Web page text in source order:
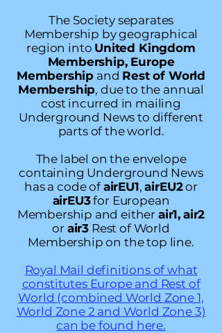
The Society separates
Membership by geographical
region into United Kingdom
Membership, Europe
Membership and Rest of World
Membership, due to the annual
cost incurred in mailing
Underground News to different
parts of the world.
The label on the envelope
containing Underground News
has a code ofairEU1,airEU2or
airEU3for European
Membership and either air1, air2
or air3 Rest of World
Membership on the top line.
Royal Mail definitions of what
constitutes Europe and Rest of
World (combined World Zone 1,
World Zone 2 and World Zone 3)
can be found here.